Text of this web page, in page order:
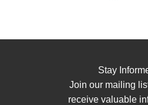
Stay
Join our mailing
receive valuable